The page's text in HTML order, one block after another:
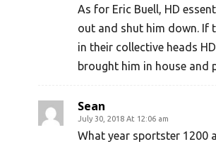
As for Eric Buell, HD
out and shut him down. If
in their collective heads
brought him in house and
Sean
July 30, 2018 At 12:06 am
What year sportster 1200